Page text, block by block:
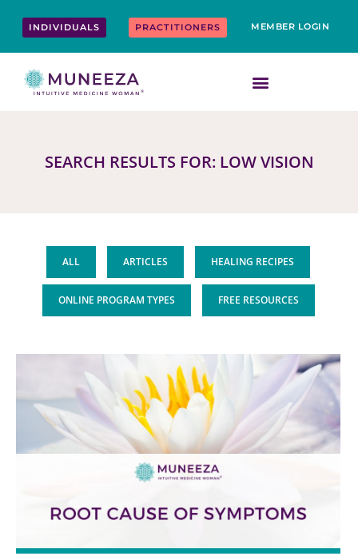
INDIVIDUALS PRACTITIONERS MEMBER LOGIN
SEARCH RESULTS FOR: LOW VISION
ALL ARTICLES HEALING RECIPES
ONLINE PROGRAM TYPES FREE RESOURCES